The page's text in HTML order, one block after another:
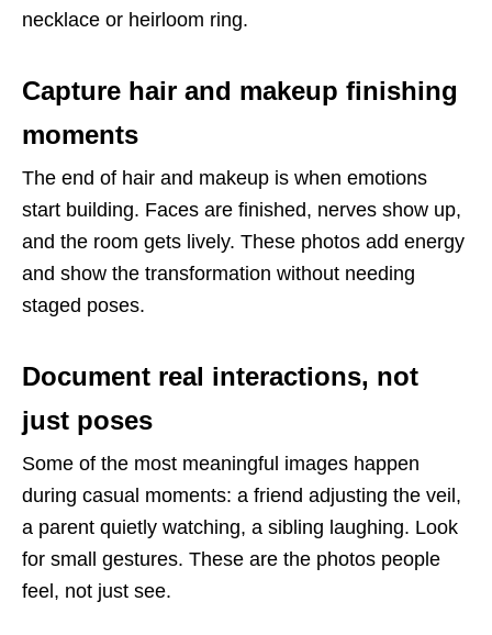
necklace or heirloom ring.
Capture hair and makeup finishing
moments
The end of hair and makeup is when emotions
start building. Faces are finished, nerves show up,
and the room gets lively. These photos add energy
and show the transformation without needing
staged poses.
Document real interactions, not
just poses
Some of the most meaningful images happen
during casual moments: a friend adjusting the veil,
a parent quietly watching, a sibling laughing. Look
for small gestures. These are the photos people
feel, not just see.